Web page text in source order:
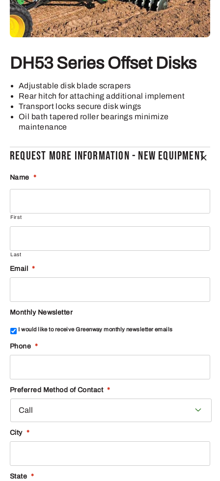
DH53 Series Offset Disks
Adjustable disk blade scrapers
Rear hitch for attaching additional implement
Transport locks secure disk wings
Oil bath tapered roller bearings minimize
maintenance
REQUEST MORE INFORMATION - NEW EQUIPMENT
Name *
First
Last
Email *
Monthly Newsletter
I would like to receive Greenway monthly newsletter emails
Phone *
Preferred Method of Contact *
City *
State *